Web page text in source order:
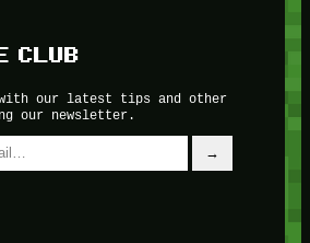
CLUB
with our latest tips and other
our newsletter.
→